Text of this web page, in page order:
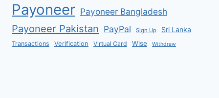
Payoneer Payoneer Bangladesh
Payoneer Pakistan PayPal Sign Up Sri Lanka
Transactions Verification Virtual Card Wise Withdraw